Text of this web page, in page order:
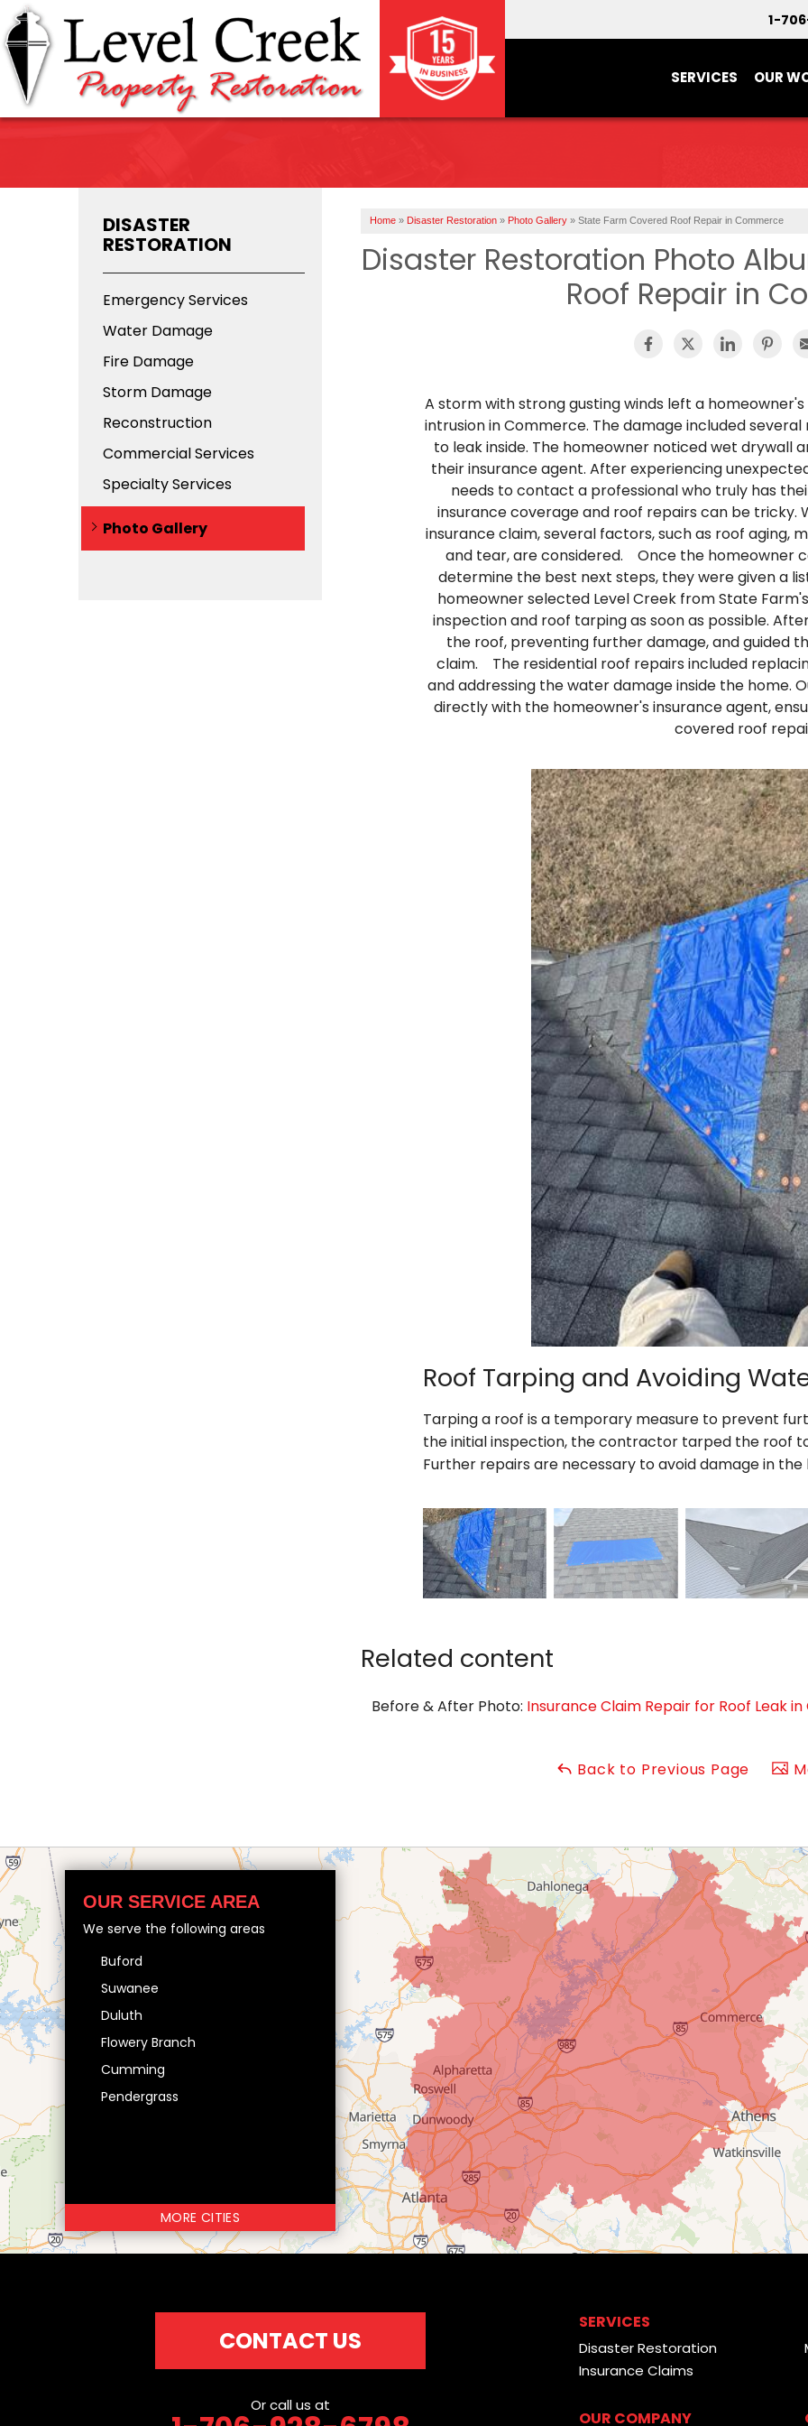
1-
SERVICES OUR
Home » Disaster Restoration » Photo Gallery » State Farm Covered Roof Repair in Commerce
Disaster Restoration Photo
Roof Repair in
A storm with strong gusting winds left a
intrusion in Commerce. The damage included
to leak inside. The homeowner noticed wet
their insurance agent. After experiencing
needs to contact a professional who truly has
insurance coverage and roof repairs can be tricky.
insurance claim, several factors, such as roof aging,
and tear, are considered. Once the homeowner
determine the best next steps, they were given a
homeowner selected Level Creek from State
inspection and roof tarping as soon as possible.
the roof, preventing further damage, and guided
claim. The residential roof repairs included
and addressing the water damage inside the home.
directly with the homeowner's insurance agent,
covered roof
Roof Tarping and Avoiding
Tarping a roof is a temporary measure to prevent
the initial inspection, the contractor tarped the roof
Further repairs are necessary to avoid damage in the
Related content
Before & After Photo: Insurance Claim Repair for Roof Leak
Back to Previous Page
DISASTER
RESTORATION
Emergency Services
Water Damage
Fire Damage
Storm Damage
Reconstruction
Commercial Services
Specialty Services
Photo Gallery
OUR SERVICE AREA
We serve the following areas
Buford
Suwanee
Duluth
Flowery Branch
Cumming
Pendergrass
MORE CITIES
SERVICES
Disaster Restoration
Insurance Claims
OUR COMPANY
CONTACT US
Or call us at